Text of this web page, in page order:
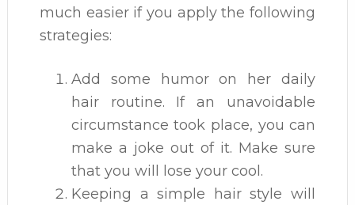
much easier if you apply the following
strategies:
Add some humor on her daily
hair routine. If an unavoidable
circumstance took place, you can
make a joke out of it. Make sure
that you will lose your cool.
Keeping a simple hair style will